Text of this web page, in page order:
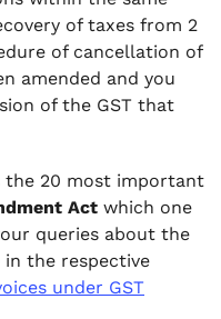
of goods
of Input Tax
period
outside India when
India from a place
of taxes from 2
of cancellation of
amended and you
of the GST that
the 20 most important
Act which one
queries about the
in the respective
under GST